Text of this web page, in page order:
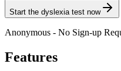
Start the dyslexia test now
Anonymous - No Sign-up
Features